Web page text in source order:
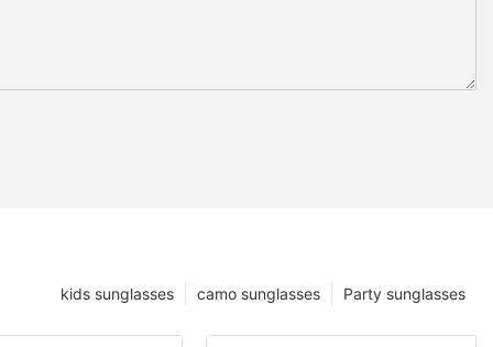
Party sunglasses
camo sunglasses
kids sunglasses